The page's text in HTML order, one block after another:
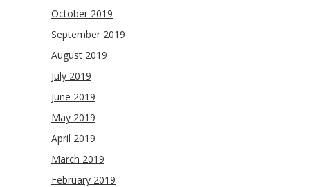
October 2019
September 2019
August 2019
July 2019
June 2019
May 2019
April 2019
March 2019
February 2019